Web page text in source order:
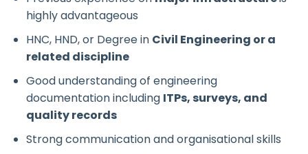
highly advantageous
HNC, HND, or Degree in Civil Engineering or a
related discipline
Good understanding of engineering
documentation including ITPs, surveys, and
quality records
Strong communication and organisational skills